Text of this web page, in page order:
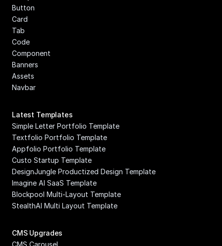
Button
Card
Tab
Code
Component
Banners
Assets
Navbar
Latest Templates
Simple Letter Portfolio Template
Textfolio Portfolio Template
Appfolio Portfolio Template
Custo Startup Template
DesignJungle Productized Design Template
Imagine AI SaaS Template
Blockpool Multi-Layout Template
StealthAI Multi Layout Template
CMS Upgrades
CMS Carousel